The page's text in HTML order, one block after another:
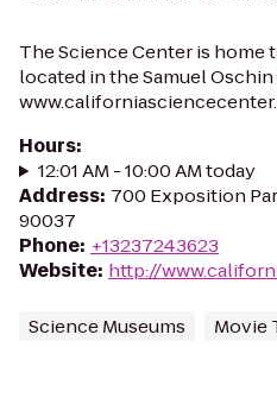
The Science Center is home
located in the Samuel
Hours:
12:01 AM - 10:00 AM today
Address: 700 Exposition
90037
Phone: +13237243623
Website: http://
Science Museums Movie